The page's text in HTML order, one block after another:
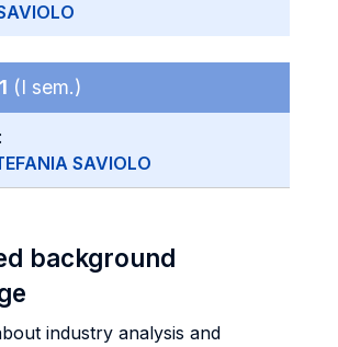
(I sem.)
SAVIOLO
background
industry analysis and